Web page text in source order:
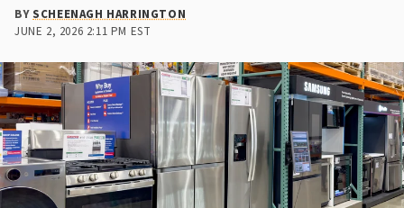
BY SCHEENAGH HARRINGTON
JUNE 2, 2026 2:11 PM EST